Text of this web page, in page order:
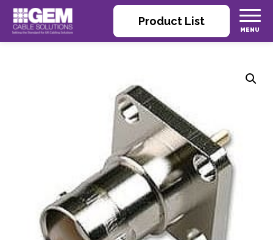
Product List